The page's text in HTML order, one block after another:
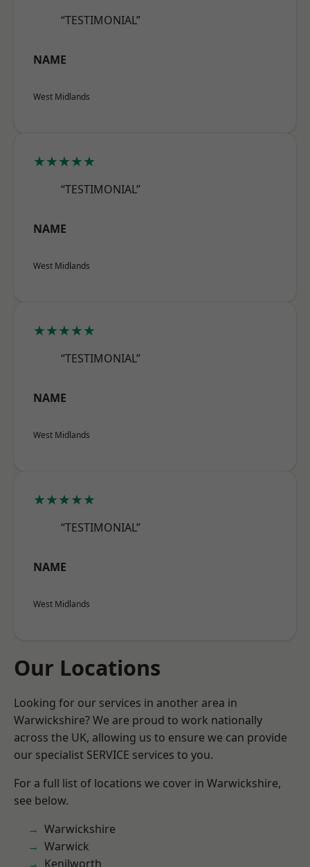
“TESTIMONIAL”
NAME
West Midlands
★★★★★
“TESTIMONIAL”
NAME
West Midlands
★★★★★
“TESTIMONIAL”
NAME
West Midlands
★★★★★
“TESTIMONIAL”
NAME
West Midlands
Our Locations
Looking for our services in another area in
Warwickshire? We are proud to work nationally
across the UK, allowing us to ensure we can provide
our specialist SERVICE services to you.
For a full list of locations we cover in Warwickshire,
see below.
Warwickshire
Warwick
Kenilworth